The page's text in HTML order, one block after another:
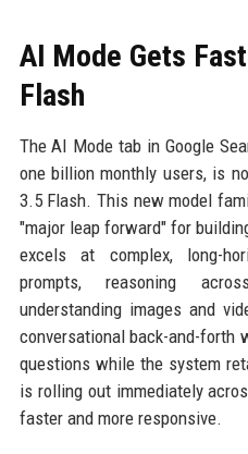
AI Mode Gets
Flash
The AI Mode tab in Google
one billion monthly users, is
3.5 Flash. This new model
"major leap forward" for
excels at complex, long-
prompts, reasoning
understanding images and
conversational back-and-forth
questions while the system
is rolling out immediately
faster and more responsive.